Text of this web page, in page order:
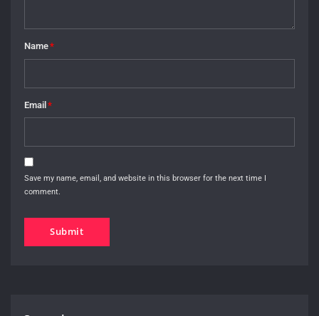
Name*
Email*
Save my name, email, and website in this browser for the next time I
comment.